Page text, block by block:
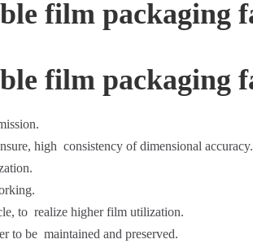
high consistency of dimensional accuracy.
to realize higher film utilization.
to be maintained and preserved.